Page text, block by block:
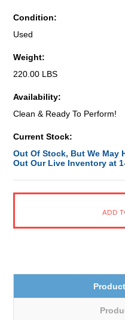
Condition:
Used
Weight:
220.00 LBS
Availability:
Clean & Ready To Perform!
Current Stock:
Out Of Stock, But We May
Out Our Live Inventory at